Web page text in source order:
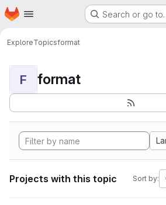
Skip to main content
Homepage Search or go
ExploreTopicsformat
F format
Projects with this topic Sort by: